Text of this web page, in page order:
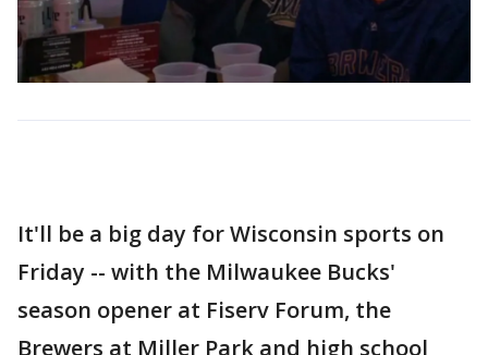
It'll be a big day for Wisconsin sports on
Friday -- with the Milwaukee Bucks'
season opener at Fiserv Forum, the
Brewers at Miller Park and high school